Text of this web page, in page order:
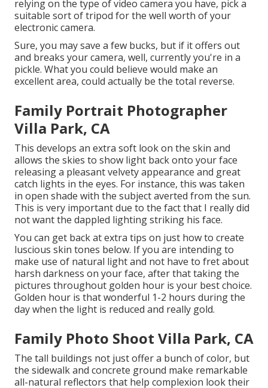
relying on the type of video camera you have, pick a
suitable sort of tripod for the well worth of your
electronic camera.
Sure, you may save a few bucks, but if it offers out
and breaks your camera, well, currently you're in a
pickle. What you could believe would make an
excellent area, could actually be the total reverse.
Family Portrait Photographer
Villa Park, CA
This develops an extra soft look on the skin and
allows the skies to show light back onto your face
releasing a pleasant velvety appearance and great
catch lights in the eyes. For instance, this was taken
in open shade with the subject averted from the sun.
This is very important due to the fact that I really did
not want the dappled lighting striking his face.
You can get back at extra tips on just how to create
luscious skin tones below. If you are intending to
make use of natural light and not have to fret about
harsh darkness on your face, after that taking the
pictures throughout golden hour is your best choice.
Golden hour is that wonderful 1-2 hours during the
day when the light is reduced and really gold.
Family Photo Shoot Villa Park, CA
The tall buildings not just offer a bunch of color, but
the sidewalk and concrete ground make remarkable
all-natural reflectors that help complexion look their